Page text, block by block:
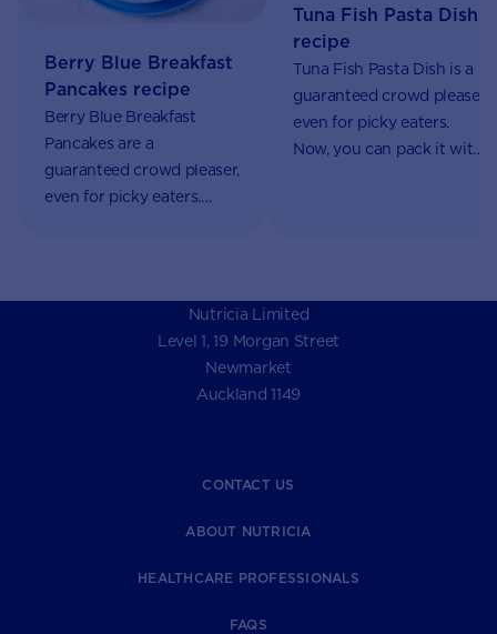
Berry Blue Breakfast
Pancakes recipe
Berry Blue Breakfast
Pancakes are a
guaranteed crowd pleaser,
even for picky eaters.
Tuna Fish Pasta Dish
recipe
Tuna Fish Pasta Dish is a
guaranteed crowd pleaser,
even for picky eaters.
Now, you can pack it with
Nutricia Limited
Level 1, 19 Morgan Street
Newmarket
Auckland 1149
CONTACT US
ABOUT NUTRICIA
HEALTHCARE PROFESSIONALS
FAQS